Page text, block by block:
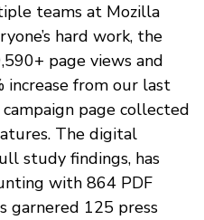
teams at Mozilla
hard work, the
page views and
increase from our last
page collected
The digital
study findings, has
with 864 PDF
garnered 125 press